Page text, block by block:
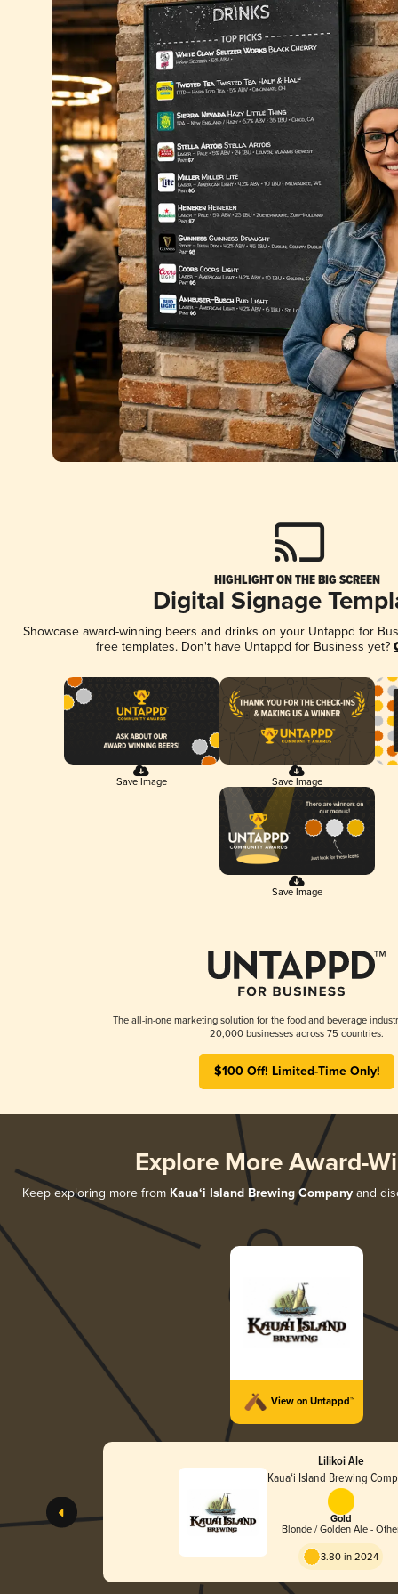
HIGHLIGHT ON THE BIG SCREEN
Digital Signage
Showcase award-winning beers and drinks on your Untappd for
free templates. Don't have Untappd for Business yet?
Save Image Save Image
Save Image
The all-in-one marketing solution for the food and beverage
20,000 businesses across 75 countries.
$100 Off! Limited-Time Only!
Explore More Award-
Keep exploring more from Kaua‘i Island Brewing Company and
View on Untappd™
Lilikoi Ale
Kaua‘i Island Brewing
Gold
Blonde / Golden Ale -
3.80 in 2024